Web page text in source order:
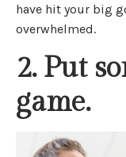
have hit your big
overwhelmed.
2. Put
game.